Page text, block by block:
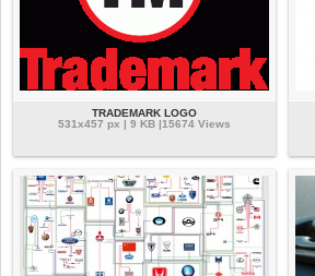
TRADEMARK LOGO
531x457 px | 9 KB |15674 Views